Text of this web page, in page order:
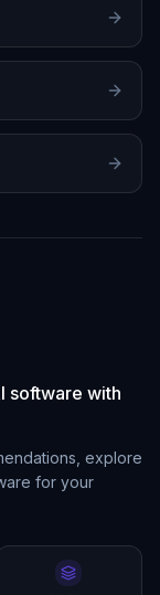
software with
explore
for your